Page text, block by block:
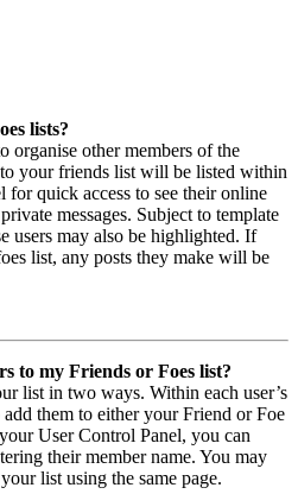
lists?
organise other members of the
your friends list will be listed within
for quick access to see their online
messages. Subject to template
users may also be highlighted. If
list, any posts they make will be
to my Friends or Foes list?
list in two ways. Within each user’s
them to either your Friend or Foe
User Control Panel, you can
their member name. You may
list using the same page.